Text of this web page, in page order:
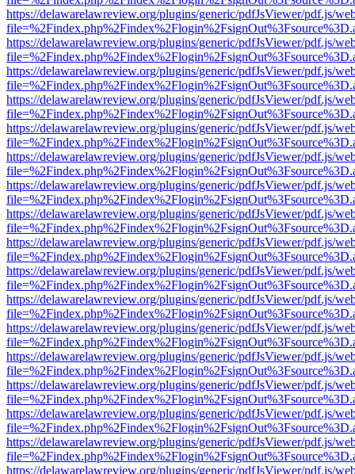
https://delawarelawreview.org/plugins/generic/pdfJsViewer/pdf.js/
https://delawarelawreview.org/plugins/generic/pdfJsViewer/pdf.js/
https://delawarelawreview.org/plugins/generic/pdfJsViewer/pdf.js/
https://delawarelawreview.org/plugins/generic/pdfJsViewer/pdf.js/
https://delawarelawreview.org/plugins/generic/pdfJsViewer/pdf.js/
https://delawarelawreview.org/plugins/generic/pdfJsViewer/pdf.js/
https://delawarelawreview.org/plugins/generic/pdfJsViewer/pdf.js/
https://delawarelawreview.org/plugins/generic/pdfJsViewer/pdf.js/
https://delawarelawreview.org/plugins/generic/pdfJsViewer/pdf.js/
https://delawarelawreview.org/plugins/generic/pdfJsViewer/pdf.js/
https://delawarelawreview.org/plugins/generic/pdfJsViewer/pdf.js/
https://delawarelawreview.org/plugins/generic/pdfJsViewer/pdf.js/
https://delawarelawreview.org/plugins/generic/pdfJsViewer/pdf.js/
https://delawarelawreview.org/plugins/generic/pdfJsViewer/pdf.js/
https://delawarelawreview.org/plugins/generic/pdfJsViewer/pdf.js/
https://delawarelawreview.org/plugins/generic/pdfJsViewer/pdf.js/
https://delawarelawreview.org/plugins/generic/pdfJsViewer/pdf.js/